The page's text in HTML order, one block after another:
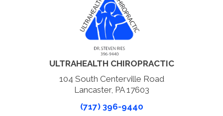
ULTRAHEALTH CHIROPRACTIC
104 South Centerville Road
Lancaster, PA 17603
(717) 396-9440